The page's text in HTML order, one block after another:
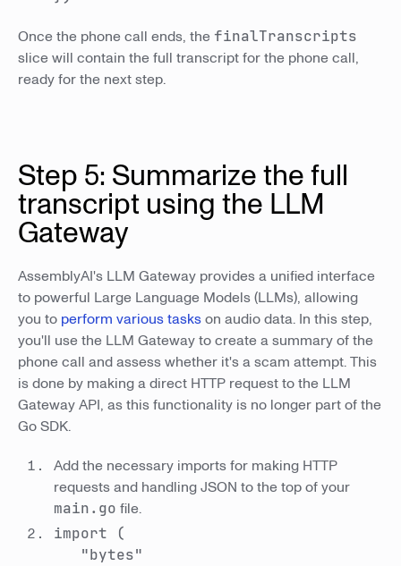
Once the phone call ends, thefinalTranscripts
slice will contain the full transcript for the phone call,
ready for the next step.
Step 5: Summarize the full
transcript using the LLM
Gateway
AssemblyAI's LLM Gateway provides a unified interface
to powerful Large Language Models (LLMs), allowing
you to perform various taskson audio data. In this step,
you'll use the LLM Gateway to create a summary of the
phone call and assess whether it's a scam attempt. This
is done by making a direct HTTP request to the LLM
Gateway API, as this functionality is no longer part of the
Go SDK.
Add the necessary imports for making HTTP
requests and handling JSON to the top of your
main.go file.
import (
"bytes"